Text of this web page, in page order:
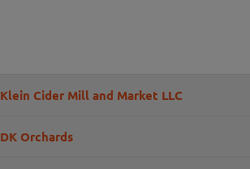
Klein Cider Mill and Market LLC
DK Orchards